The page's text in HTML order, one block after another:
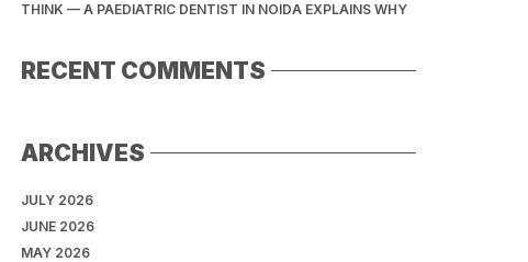
THINK — A PAEDIATRIC DENTIST IN NOIDA EXPLAINS WHY
RECENT COMMENTS
ARCHIVES
JULY 2026
JUNE 2026
MAY 2026